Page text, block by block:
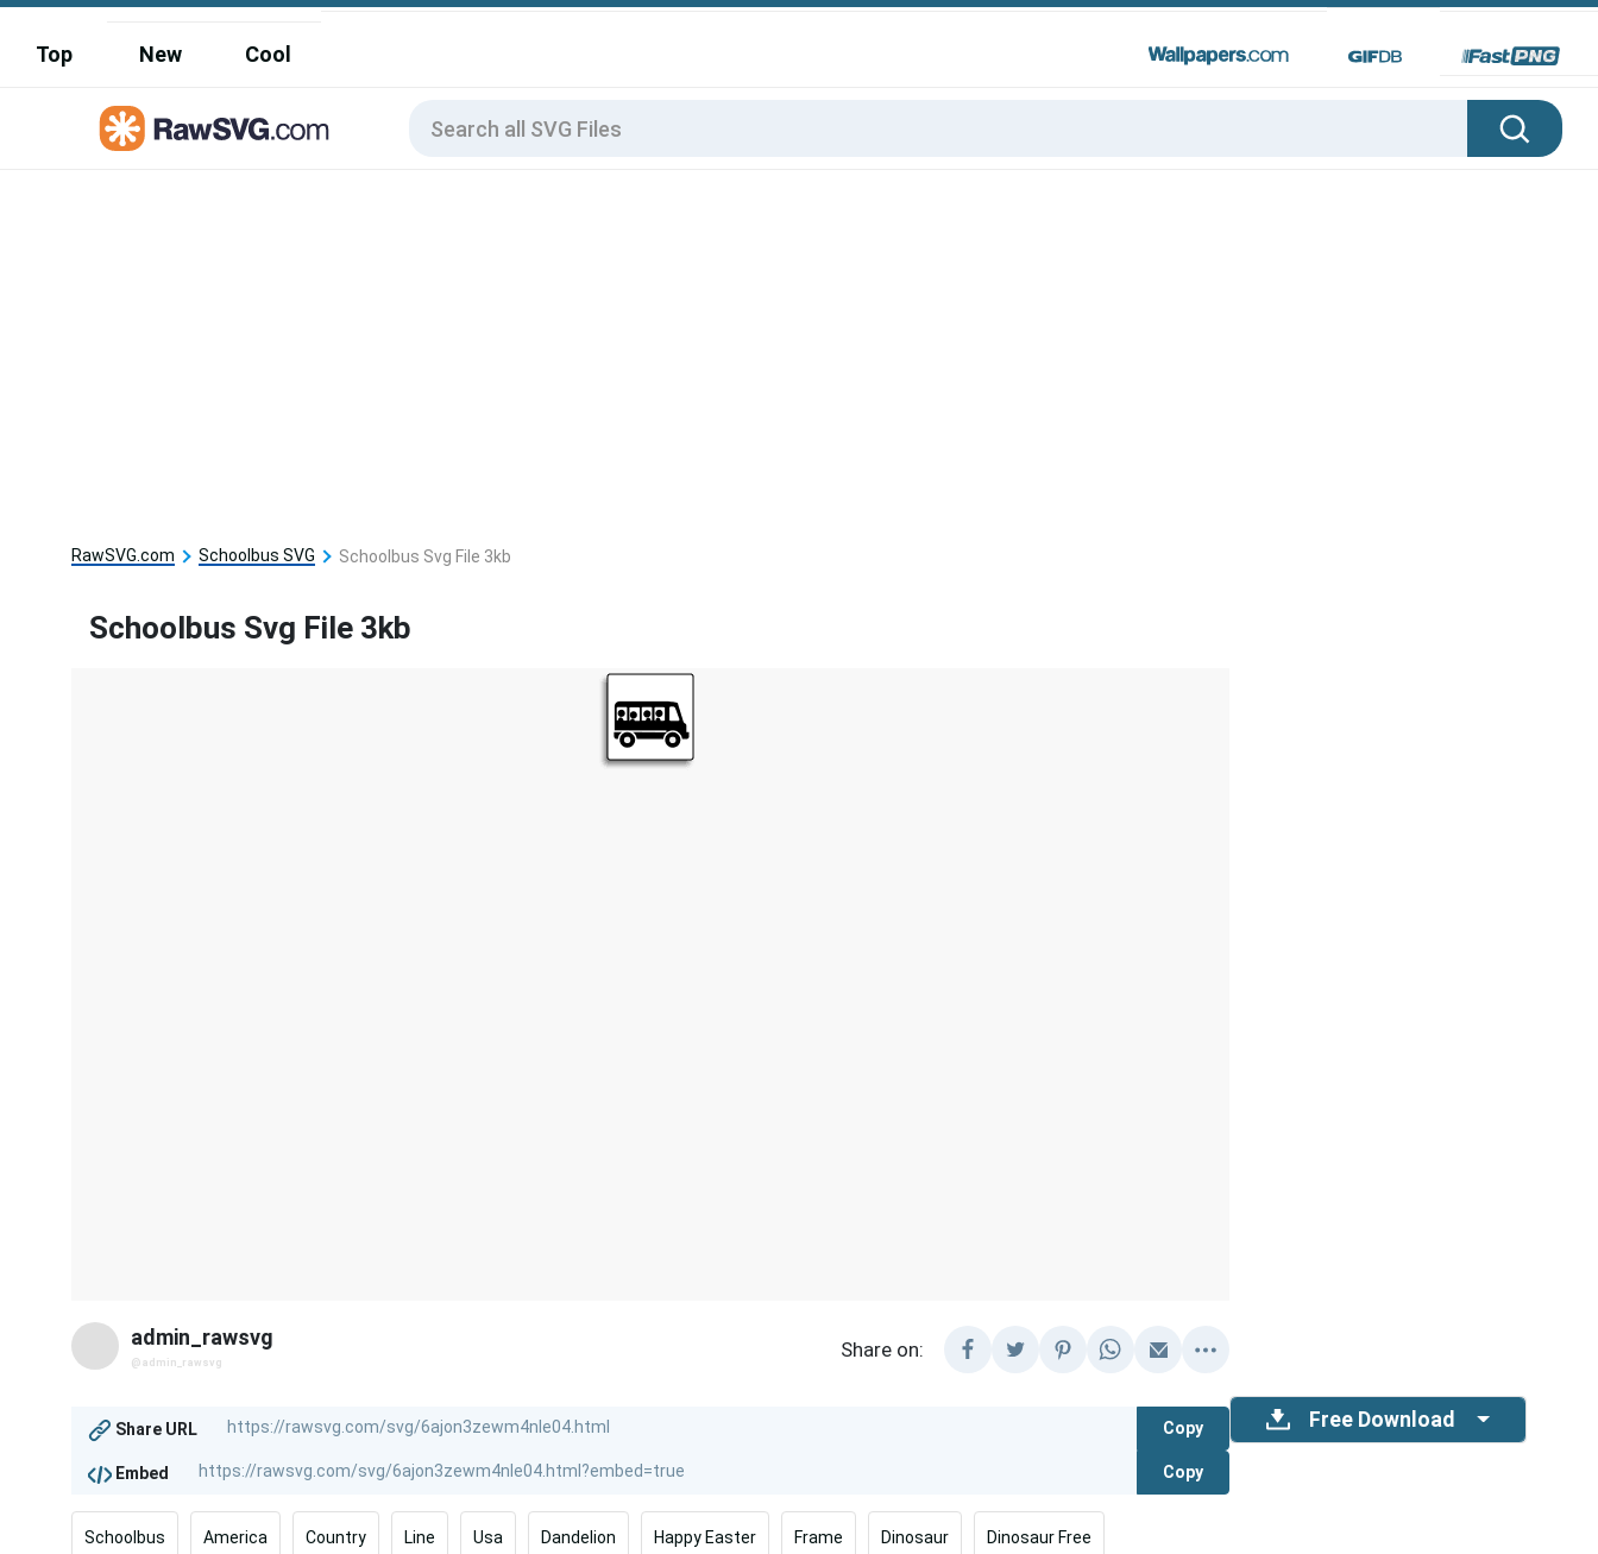
Top New Cool
RawSVG.com Schoolbus SVG Schoolbus Svg File 3kb
Schoolbus Svg File 3kb
admin_rawsvg
@admin_rawsvg
Share on:
Share URL Copy
Embed Copy
Schoolbus America Country Line Usa Dandelion Happy Easter Frame Dinosaur Dinosaur Free
Free Download